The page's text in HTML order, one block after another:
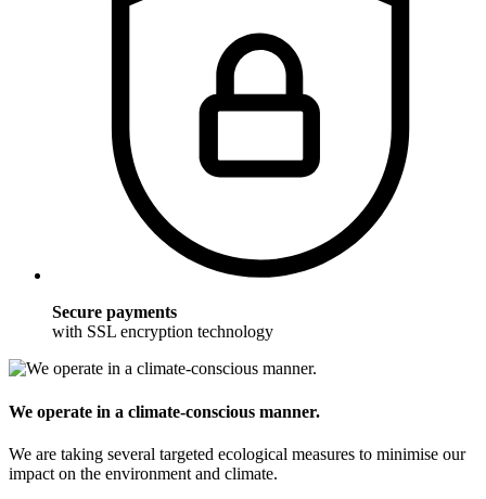
Secure payments
with SSL encryption technology
We operate in a climate-conscious manner.
We are taking several targeted ecological measures to minimise our
impact on the environment and climate.